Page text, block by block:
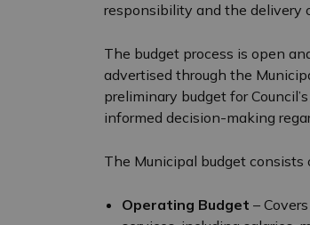
responsibility and the delivery
The budget process is open
advertised through the
preliminary budget for
informed decision-making
The Municipal budget
Operating Budget –